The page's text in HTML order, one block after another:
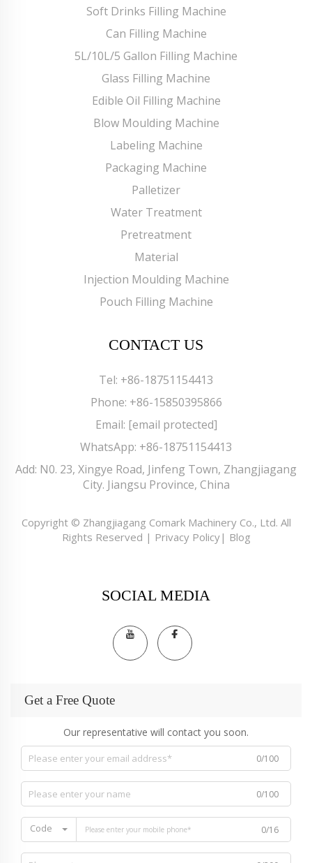
Soft Drinks Filling Machine
Can Filling Machine
5L/10L/5 Gallon Filling Machine
Glass Filling Machine
Edible Oil Filling Machine
Blow Moulding Machine
Labeling Machine
Packaging Machine
Palletizer
Water Treatment
Pretreatment
Material
Injection Moulding Machine
Pouch Filling Machine
CONTACT US
Tel: +86-18751154413
Phone: +86-15850395866
Email: [email protected]
WhatsApp: +86-18751154413
Add: N0. 23, Xingye Road, Jinfeng Town, Zhangjiagang
City. Jiangsu Province, China
Copyright © Zhangjiagang Comark Machinery Co., Ltd. All
Rights Reserved | Privacy Policy| Blog
SOCIAL MEDIA
Get a Free Quote
Our representative will contact you soon.
0/100
0/100
Code 0/16